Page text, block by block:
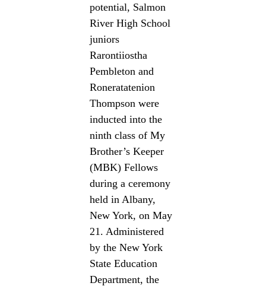
potential, Salmon
River High School
juniors
Rarontiiostha
Pembleton and
Roneratatenion
Thompson were
inducted into the
ninth class of My
Brother’s Keeper
(MBK) Fellows
during a ceremony
held in Albany,
New York, on May
21. Administered
by the New York
State Education
Department, the